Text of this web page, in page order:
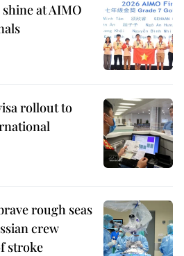
at AIMO
rollout to
rough seas
crew
stroke